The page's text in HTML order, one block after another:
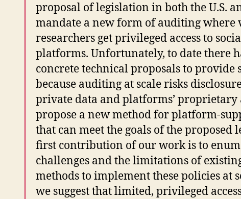
proposal of legislation in both the U.S.
mandate a new form of auditing where
researchers get privileged access to
platforms. Unfortunately, to date there
concrete technical proposals to provide
because auditing at scale risks
private data and platforms’ proprietary
propose a new method for platform-
that can meet the goals of the proposed
first contribution of our work is to
challenges and the limitations of
methods to implement these policies at
we suggest that limited, privileged